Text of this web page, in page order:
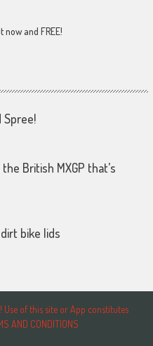
now and FREE!
Spree!
British MXGP that’s
bike lids
Use of this site or App constitutes
AND CONDITIONS